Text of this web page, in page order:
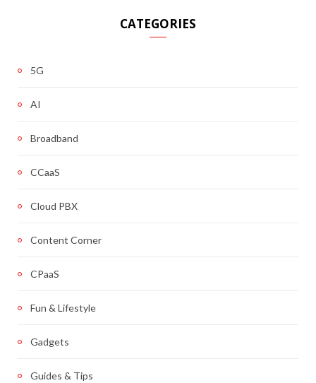
CATEGORIES
5G
AI
Broadband
CCaaS
Cloud PBX
Content Corner
CPaaS
Fun & Lifestyle
Gadgets
Guides & Tips